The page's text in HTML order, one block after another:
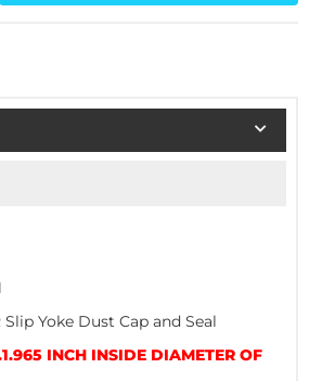
Slip Yoke Dust Cap and Seal
INCH INSIDE DIAMETER OF